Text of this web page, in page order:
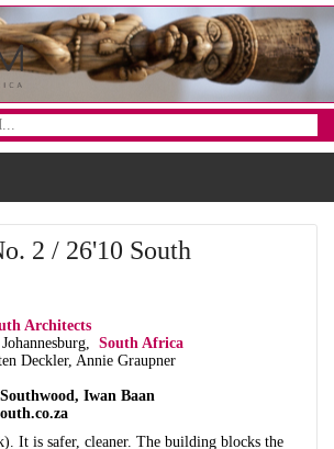
2 / 26'10 South
Architects
South Africa
Deckler, Annie Graupner
Iwan Baan
It is safer, cleaner. The building blocks the